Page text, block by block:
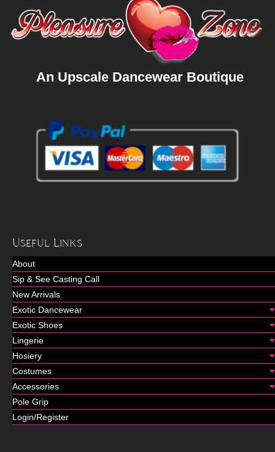
An Upscale Dancewear Boutique
Useful Links
About
Sip & See Casting Call
New Arrivals
Exotic Dancewear
Exotic Shoes
Lingerie
Hosiery
Costumes
Accessories
Pole Grip
Login/Register